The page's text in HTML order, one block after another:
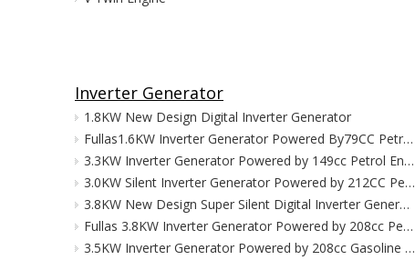
Inverter Generator
1.8KW New Design Digital Inverter Generator
Fullas1.6KW Inverter Generator Powered By79CC Petrol Engine
3.3KW Inverter Generator Powered by 149cc Petrol Engine
3.0KW Silent Inverter Generator Powered by 212CC Petrol Engine
3.8KW New Design Super Silent Digital Inverter Generator
Fullas 3.8KW Inverter Generator Powered by 208cc Petrol Engine
3.5KW Inverter Generator Powered by 208cc Gasoline Engine